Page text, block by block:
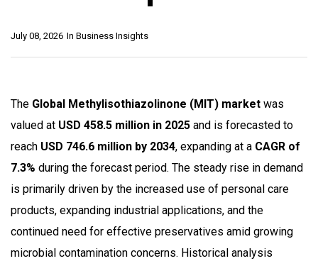
In Business Insights
July 08, 2026
The Global Methylisothiazolinone (MIT) market was
valued at USD 458.5 million in 2025 and is forecasted to
reach USD 746.6 million by 2034, expanding at a CAGR of
7.3% during the forecast period. The steady rise in demand
is primarily driven by the increased use of personal care
products, expanding industrial applications, and the
continued need for effective preservatives amid growing
microbial contamination concerns. Historical analysis